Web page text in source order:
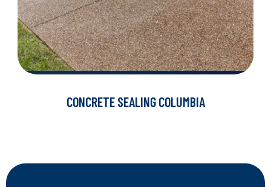
CONCRETE SEALING COLUMBIA